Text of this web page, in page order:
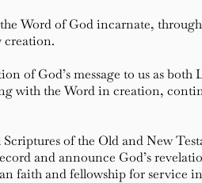
the Word of God incarnate,
creation.
of God’s message to us as
with the Word in creation,
of the Old and New
and announce God’s
faith and fellowship for service